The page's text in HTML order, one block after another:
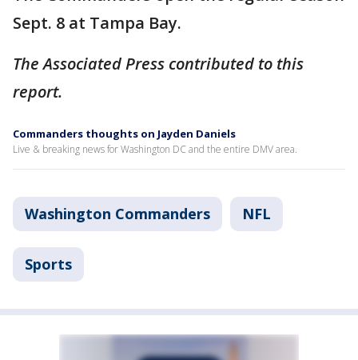
Sept. 8 at Tampa Bay.
The Associated Press contributed to this
report.
Commanders thoughts on Jayden Daniels
Live & breaking news for Washington DC and the entire DMV area.
Washington Commanders NFL
Sports